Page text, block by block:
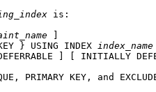
is:
} USING INDEX
index_name
] [ INITIALLY
, PRIMARY KEY , and